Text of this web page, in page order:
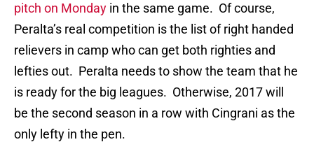
pitch on Monday in the same game. Of course,
Peralta’s real competition is the list of right handed
relievers in camp who can get both righties and
lefties out. Peralta needs to show the team that he
is ready for the big leagues. Otherwise, 2017 will
be the second season in a row with Cingrani as the
only lefty in the pen.